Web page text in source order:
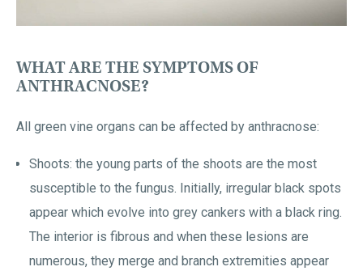
WHAT ARE THE SYMPTOMS OF
ANTHRACNOSE?
All green vine organs can be affected by anthracnose:
Shoots: the young parts of the shoots are the most
susceptible to the fungus. Initially, irregular black spots
appear which evolve into grey cankers with a black ring.
The interior is fibrous and when these lesions are
numerous, they merge and branch extremities appear